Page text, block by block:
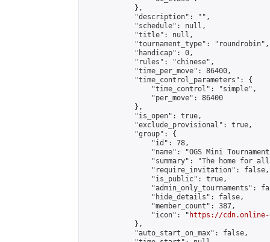
            },
            "description": "",
            "schedule": null,
            "title": null,
            "tournament_type": "roundrobin",
            "handicap": 0,
            "rules": "chinese",
            "time_per_move": 86400,
            "time_control_parameters": {
                "time_control": "simple",
                "per_move": 86400
            },
            "is_open": true,
            "exclude_provisional": true,
            "group": {
                "id": 78,
"name": "OGS Mini
"summary": "The home for
                "require_invitation": false,
                "is_public": true,
"admin_only_tournaments":
                "hide_details": false,
                "member_count": 387,
                "icon": "
https://cdn.online-
            },
            "auto_start_on_max": false,